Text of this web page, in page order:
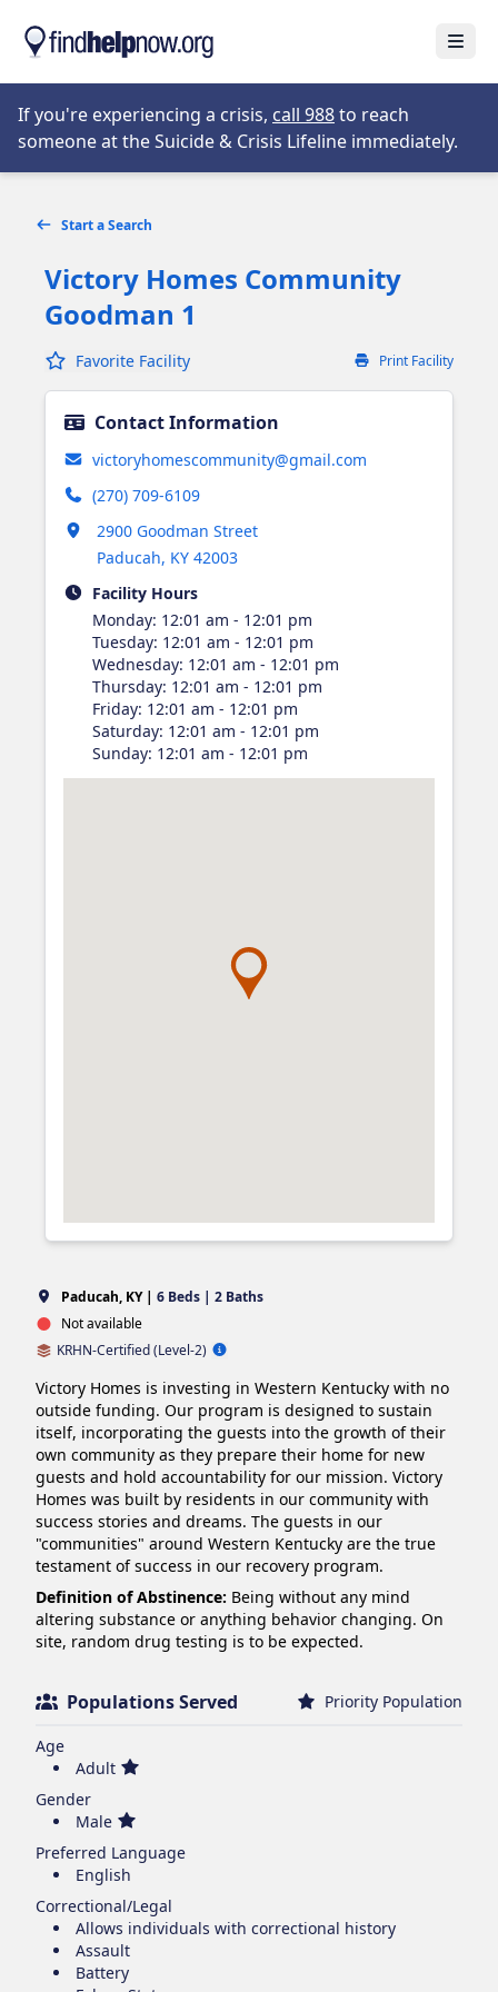
If you're experiencing a crisis, call 988Opens in new tab
to reach
someone at the Suicide & Crisis Lifeline immediately.
Start a Search
Victory Homes Community
Goodman 1
Favorite Facility Print Facility
Contact Information
victoryhomescommunity@gmail.com
(270) 709-6109
2900 Goodman Street
Paducah, KY 42003
Opens in new tab
Facility Hours
Monday: 12:01 am - 12:01 pm
Tuesday: 12:01 am - 12:01 pm
Wednesday: 12:01 am - 12:01 pm
Thursday: 12:01 am - 12:01 pm
Friday: 12:01 am - 12:01 pm
Saturday: 12:01 am - 12:01 pm
Sunday: 12:01 am - 12:01 pm
Paducah, KY | 6 Beds | 2 Baths
Not available
KRHN-Certified (Level-2)
Victory Homes is investing in Western Kentucky with no
outside funding. Our program is designed to sustain
itself, incorporating the guests into the growth of their
own community as they prepare their home for new
guests and hold accountability for our mission. Victory
Homes was built by residents in our community with
success stories and dreams. The guests in our
"communities" around Western Kentucky are the true
testament of success in our recovery program.
Definition of Abstinence: Being without any mind
altering substance or anything behavior changing. On
site, random drug testing is to be expected.
Populations Served Priority Population
Age
Adult
Gender
Male
Preferred Language
English
Correctional/Legal
Allows individuals with correctional history
Assault
Battery